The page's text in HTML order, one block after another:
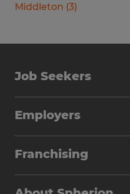
Middleton (3)
Job Seekers
Why Work with Spherion
Find Your Nearest Office
Employers
Workforce Solutions
Franchising